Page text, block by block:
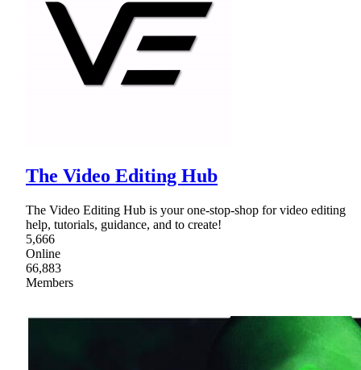
The Video Editing Hub
The Video Editing Hub is your one-stop-shop for video editing
help, tutorials, guidance, and to create!
5,666
Online
66,883
Members